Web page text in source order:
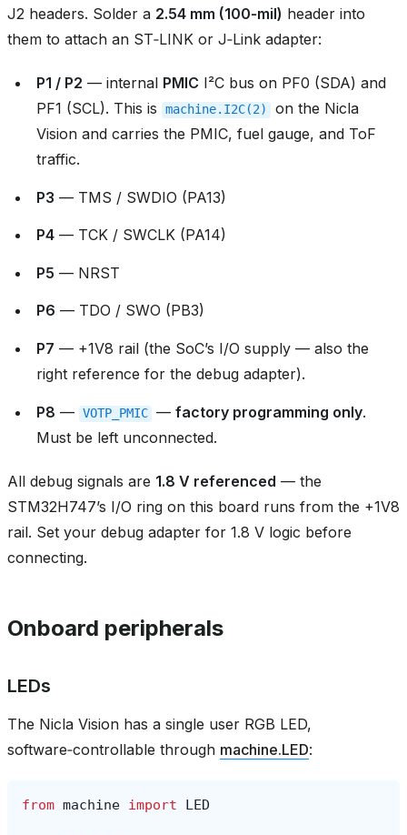
J2 headers. Solder a 2.54 mm (100‑mil) header into
them to attach an ST‑LINK or J‑Link adapter:
P1 / P2 — internal PMIC I²C bus on PF0 (SDA) and
PF1 (SCL). This is
machine.I2C(2)
on the Nicla
Vision and carries the PMIC, fuel gauge, and ToF
traffic.
P3 — TMS / SWDIO (PA13)
P4 — TCK / SWCLK (PA14)
P5 — NRST
P6 — TDO / SWO (PB3)
P7 — +1V8 rail (the SoC’s I/O supply — also the
right reference for the debug adapter).
P8 — VOTP_PMIC — factory programming only.
Must be left unconnected.
All debug signals are 1.8 V referenced — the
STM32H747’s I/O ring on this board runs from the +1V8
rail. Set your debug adapter for 1.8 V logic before
connecting.
Onboard peripherals
LEDs
The Nicla Vision has a single user RGB LED,
software‑controllable through machine.LED:
from machine import LED